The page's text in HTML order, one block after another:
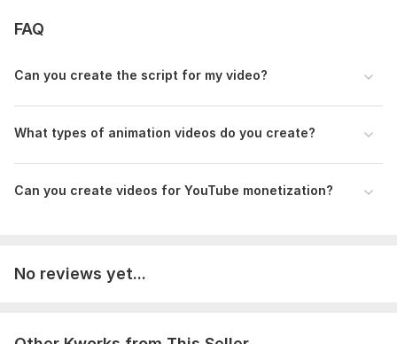
FAQ
Can you create the script for my video?
What types of animation videos do you create?
Can you create videos for YouTube monetization?
No reviews yet...